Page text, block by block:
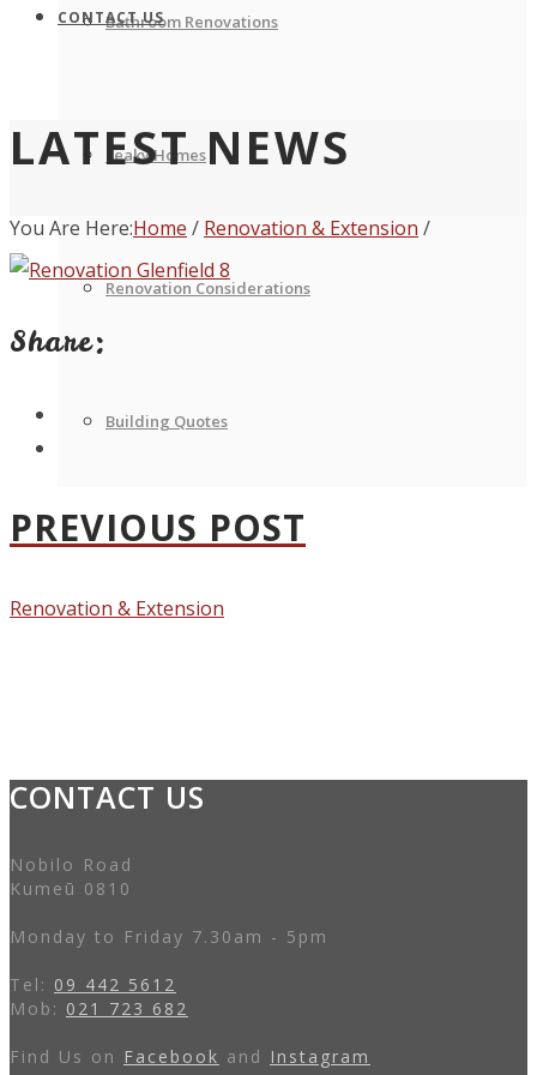
Bathroom Renovations
Leaky Homes
Renovation Considerations
Building Quotes
CONTACT US
LATEST NEWS
You Are Here:Home / Renovation & Extension /
Share:
PREVIOUS POST
Renovation & Extension
CONTACT US
Nobilo Road
Kumeū 0810
Monday to Friday 7.30am - 5pm
Tel: 09 442 5612
Mob: 021 723 682
Find Us on Facebook and Instagram